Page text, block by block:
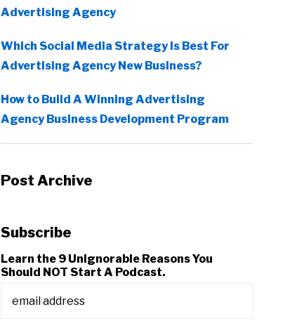
Advertising Agency
Which Social Media Strategy Is Best For
Advertising Agency New Business?
How to Build A Winning Advertising
Agency Business Development Program
Post Archive
Subscribe
Learn the 9 Unignorable Reasons You
Should NOT Start A Podcast.